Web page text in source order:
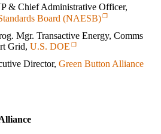
& Chief Administrative Officer,
Board (NAESB)
Mgr. Transactive Energy, Comms
Grid,U.S. DOE
Director,Green Button Alliance